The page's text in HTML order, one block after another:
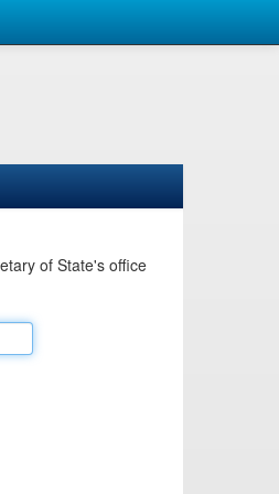
of State's office